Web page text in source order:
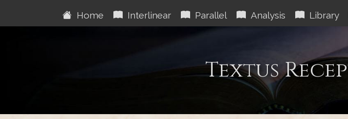
Home Interlinear Parallel Analysis Library
Textus